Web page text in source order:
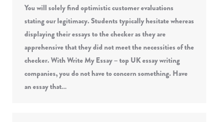
You will solely find optimistic customer evaluations
stating our legitimacy. Students typically hesitate whereas
displaying their essays to the checker as they are
apprehensive that they did not meet the necessities of the
checker. With Write My Essay – top UK essay writing
companies, you do not have to concern something. Have
an essay that…